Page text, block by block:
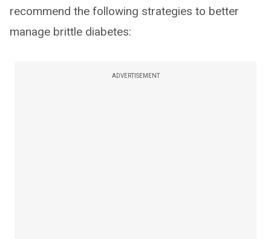
recommend the following strategies to better
manage brittle diabetes:
ADVERTISEMENT